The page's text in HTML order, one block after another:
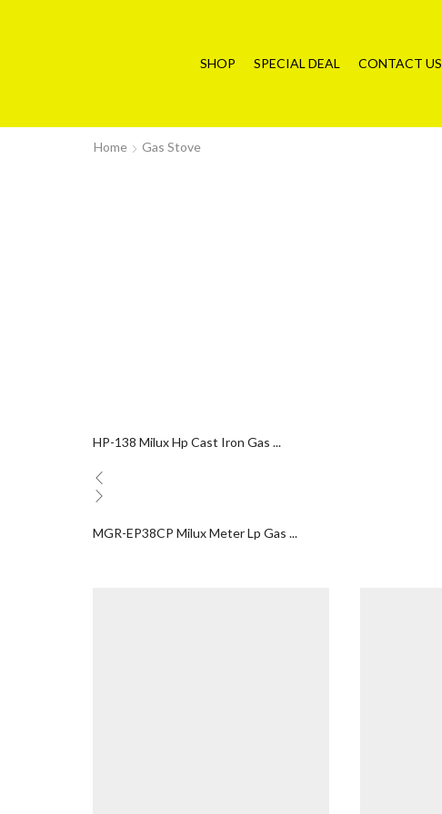
SHOP SPECIAL DEAL CONTACT US
Home Gas Stove
HP-138 Milux Hp Cast Iron Gas ...
MGR-EP38CP Milux Meter Lp Gas ...